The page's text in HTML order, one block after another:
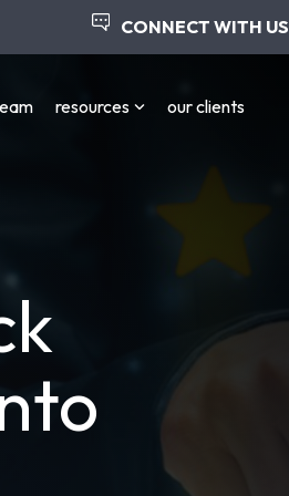
CONNECT WITH US
resources our clients